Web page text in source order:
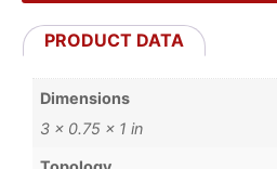
PRODUCT DATA
Dimensions
3 × 0.75 × 1 in